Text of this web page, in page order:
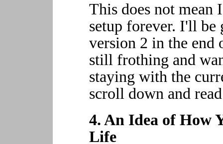
This does not
setup forever. I'll be
version 2 in the
still frothing and
staying with the
scroll down and
4. An Idea of How
Life